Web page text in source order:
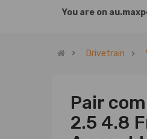
You are on
Drivetrain
Pair
2.5 4.8